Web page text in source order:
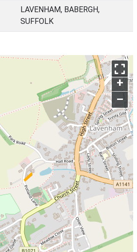
LAVENHAM, BABERGH,
SUFFOLK
+
–